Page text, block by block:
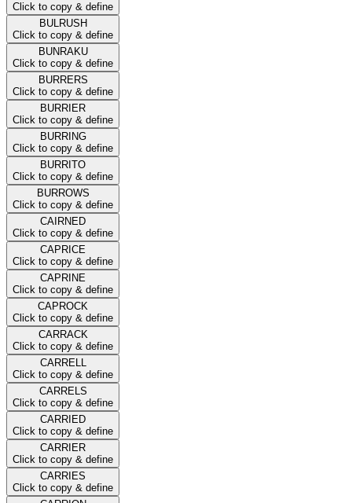
Click to copy & define
BULRUSH
Click to copy & define
BUNRAKU
Click to copy & define
BURRERS
Click to copy & define
BURRIER
Click to copy & define
BURRING
Click to copy & define
BURRITO
Click to copy & define
BURROWS
Click to copy & define
CAIRNED
Click to copy & define
CAPRICE
Click to copy & define
CAPRINE
Click to copy & define
CAPROCK
Click to copy & define
CARRACK
Click to copy & define
CARRELL
Click to copy & define
CARRELS
Click to copy & define
CARRIED
Click to copy & define
CARRIER
Click to copy & define
CARRIES
Click to copy & define